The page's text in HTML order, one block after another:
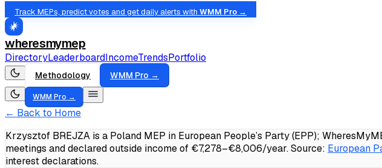
Track MEPs, predict votes and get daily alerts with WMM Pro →
wheresmymep
DirectoryLeaderboardIncomeTrendsPortfolio
Methodology WMM Pro →
WMM Pro →
← Back to Home
Krzysztof BREJZA is a Poland MEP in European People’s Party (EPP);
meetings and declared outside income of €7,278–€8,006/year.Source: European
interest declarations.